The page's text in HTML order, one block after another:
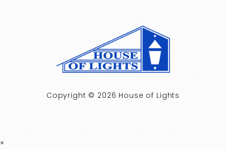
Copyright © 2026 House of Lights
×